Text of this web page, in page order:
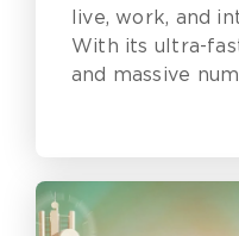
live, work, and
With its ultra-
and massive
transformation.